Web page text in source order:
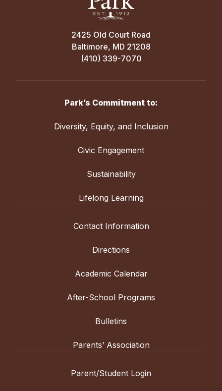
2425 Old Court Road
Baltimore, MD 21208
(410) 339-7070
Park’s Commitment to:
Diversity, Equity, and Inclusion
Civic Engagement
Sustainability
Lifelong Learning
Contact Information
Directions
Academic Calendar
After-School Programs
Bulletins
Parents’ Association
Parent/Student Login